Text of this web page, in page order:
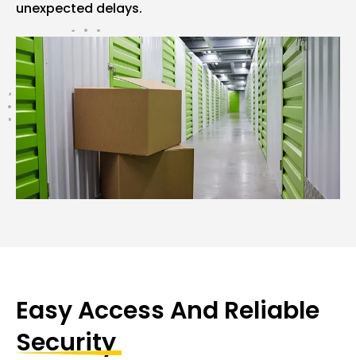
unexpected delays.
Easy Access And Reliable
Security